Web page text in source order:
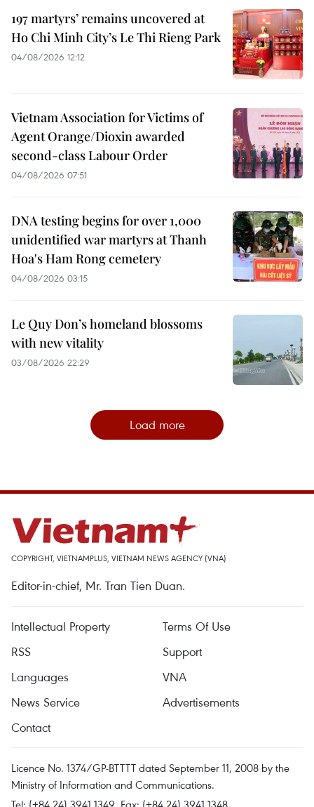
197 martyrs’ remains uncovered at
Ho Chi Minh City’s Le Thi Rieng Park
04/08/2026 12:12
Vietnam Association for Victims of
Agent Orange/Dioxin awarded
second-class Labour Order
04/08/2026 07:51
DNA testing begins for over 1,000
unidentified war martyrs at Thanh
Hoa's Ham Rong cemetery
04/08/2026 03:15
Le Quy Don’s homeland blossoms
with new vitality
03/08/2026 22:29
Load more
COPYRIGHT, VIETNAMPLUS, VIETNAM NEWS AGENCY (VNA)
Editor-in-chief, Mr. Tran Tien Duan.
Intellectual Property
Terms Of Use
RSS
Support
Languages
VNA
News Service
Advertisements
Contact
Licence No. 1374/GP-BTTTT dated September 11, 2008 by the
Ministry of Information and Communications.